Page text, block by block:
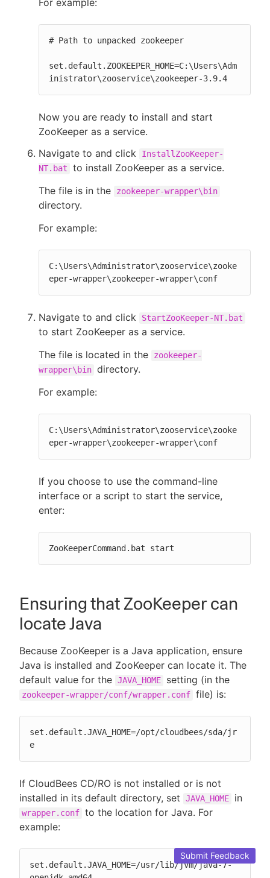
For example:
# Path to unpacked zookeeper
set.default.ZOOKEEPER_HOME=C:\Users\Adm
inistrator\zooservice\zookeeper-3.9.4
Now you are ready to install and start
ZooKeeper as a service.
Navigate to and click
InstallZooKeeper-
NT.bat
to install ZooKeeper as a service.
The file is in the
zookeeper-wrapper\bin
directory.
For example:
C:\Users\Administrator\zooservice\zooke
eper-wrapper\zookeeper-wrapper\conf
Navigate to and click StartZooKeeper-NT.bat
to start ZooKeeper as a service.
The file is located in the
zookeeper-
wrapper\bin directory.
For example:
C:\Users\Administrator\zooservice\zooke
eper-wrapper\zookeeper-wrapper\conf
If you choose to use the command-line
interface or a script to start the service,
enter:
ZooKeeperCommand.bat start
Ensuring that ZooKeeper can
locate Java
Because ZooKeeper is a Java application, ensure
Java is installed and ZooKeeper can locate it. The
default value for the JAVA_HOME setting (in the
zookeeper-wrapper/conf/wrapper.conf file) is:
set.default.JAVA_HOME=/opt/cloudbees/sda/jr
e
If CloudBees CD/RO is not installed or is not
installed in its default directory, set
JAVA_HOME in
wrapper.conf to the location for Java. For
example:
set.default.JAVA_HOME=/usr/lib/jvm/java-7-
Submit Feedback